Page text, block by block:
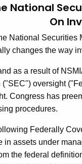
National
On
National Securities
changes the way
as a result of
oversight
Congress has
procedures.
Federally
in assets under
the federal